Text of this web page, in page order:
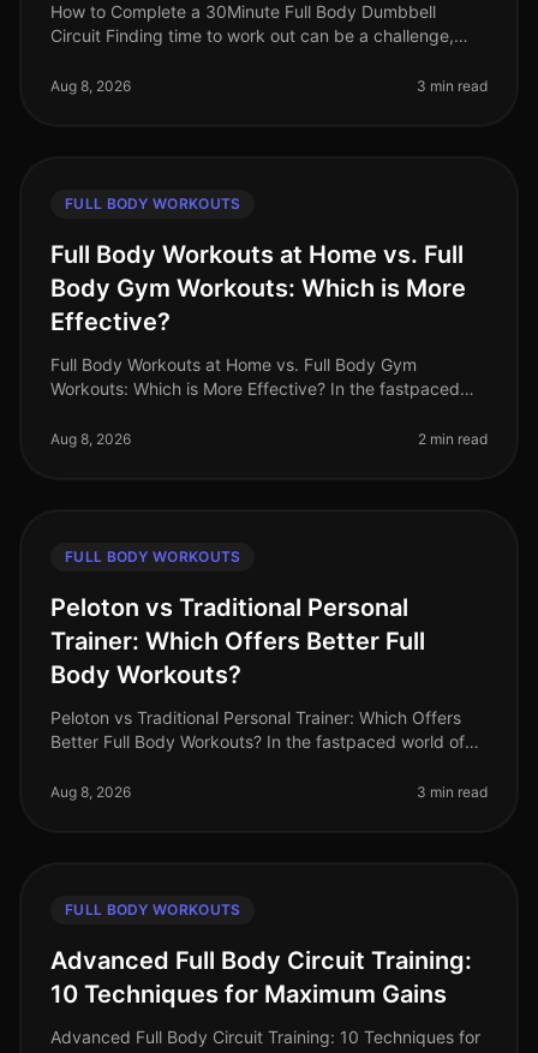
How to Complete a 30Minute Full Body Dumbbell
Circuit Finding time to work out can be a challenge,
personal life. A fullbody wor
Aug 8, 2026 3 min read
FULL BODY WORKOUTS
Full Body Workouts at Home vs. Full
Body Gym Workouts: Which is More
Effective?
Full Body Workouts at Home vs. Full Body Gym
Workouts: Which is More Effective? In the fastpaced
time for fitness. The dile
Aug 8, 2026 2 min read
FULL BODY WORKOUTS
Peloton vs Traditional Personal
Trainer: Which Offers Better Full
Body Workouts?
Peloton vs Traditional Personal Trainer: Which Offers
Better Full Body Workouts? In the fastpaced world of
effective workou
Aug 8, 2026 3 min read
FULL BODY WORKOUTS
Advanced Full Body Circuit Training:
10 Techniques for Maximum Gains
Advanced Full Body Circuit Training: 10 Techniques for